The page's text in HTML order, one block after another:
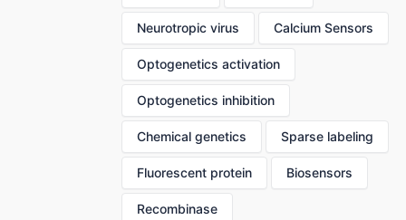
Neurotropic virus Calcium Sensors
Optogenetics activation
Optogenetics inhibition
Chemical genetics Sparse labeling
Fluorescent protein Biosensors
Recombinase